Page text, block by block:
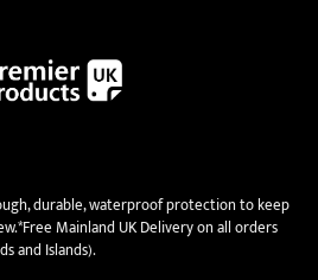
durable, waterproof protection to keep
Mainland UK Delivery on all orders
and Islands).